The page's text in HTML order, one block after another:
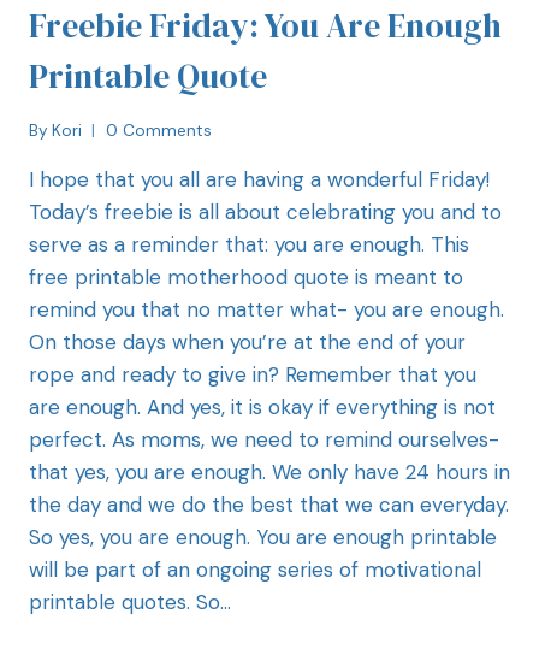
Freebie Friday: You Are Enough
Printable Quote
By Kori 0 Comments
I hope that you all are having a wonderful Friday!
Today’s freebie is all about celebrating you and to
serve as a reminder that: you are enough. This
free printable motherhood quote is meant to
remind you that no matter what- you are enough.
On those days when you’re at the end of your
rope and ready to give in? Remember that you
are enough. And yes, it is okay if everything is not
perfect. As moms, we need to remind ourselves-
that yes, you are enough. We only have 24 hours in
the day and we do the best that we can everyday.
So yes, you are enough. You are enough printable
will be part of an ongoing series of motivational
printable quotes. So…